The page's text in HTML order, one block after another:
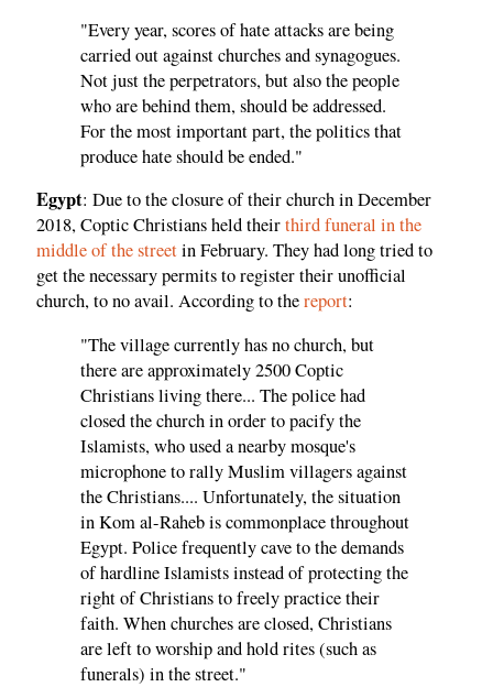
"Every year, scores of hate attacks are being
carried out against churches and synagogues.
Not just the perpetrators, but also the people
who are behind them, should be addressed.
For the most important part, the politics that
produce hate should be ended."
Egypt: Due to the closure of their church in December
2018, Coptic Christians held theirthird funeral in the
middle of the streetin February. They had long tried to
get the necessary permits to register their unofficial
church, to no avail. According to thereport:
"The village currently has no church, but
there are approximately 2500 Coptic
Christians living there... The police had
closed the church in order to pacify the
Islamists, who used a nearby mosque's
microphone to rally Muslim villagers against
the Christians.... Unfortunately, the situation
in Kom al-Raheb is commonplace throughout
Egypt. Police frequently cave to the demands
of hardline Islamists instead of protecting the
right of Christians to freely practice their
faith. When churches are closed, Christians
are left to worship and hold rites (such as
funerals) in the street."